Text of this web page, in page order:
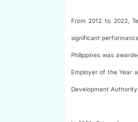
From 2012 to 2022,
significant
Philippines was
Employer of the Year
Development Authority.